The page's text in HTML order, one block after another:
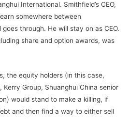
International. Smithfield’s CEO,
somewhere between
through. He will stay on as CEO.
share and option awards, was
the equity holders (in this case,
Kerry Group, Shuanghui China senior
would stand to make a killing, if
and then find a way to either sell